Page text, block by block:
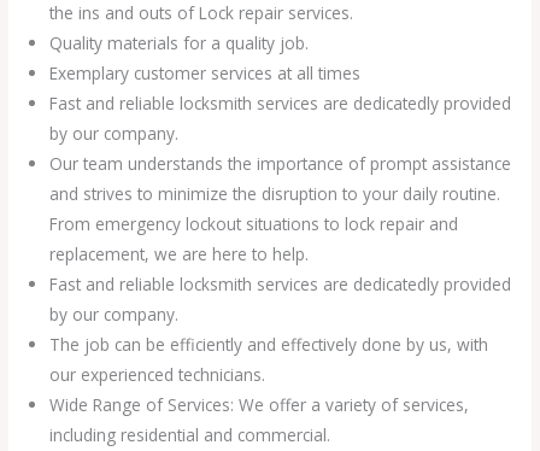
the ins and outs of Lock repair services.
Quality materials for a quality job.
Exemplary customer services at all times
Fast and reliable locksmith services are dedicatedly provided
by our company.
Our team understands the importance of prompt assistance
and strives to minimize the disruption to your daily routine.
From emergency lockout situations to lock repair and
replacement, we are here to help.
Fast and reliable locksmith services are dedicatedly provided
by our company.
The job can be efficiently and effectively done by us, with
our experienced technicians.
Wide Range of Services: We offer a variety of services,
including residential and commercial.